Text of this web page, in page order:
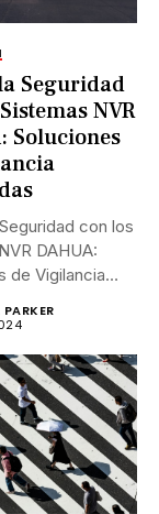
Seguridad
NVR
Soluciones
con los
DAHUA:
de Vigilancia